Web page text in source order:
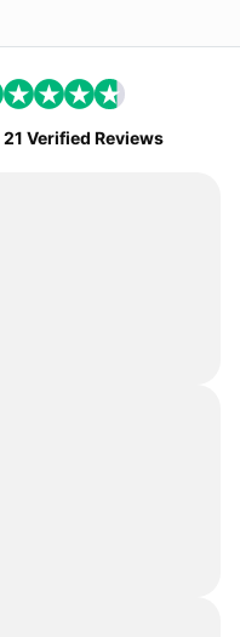
21 Verified Reviews